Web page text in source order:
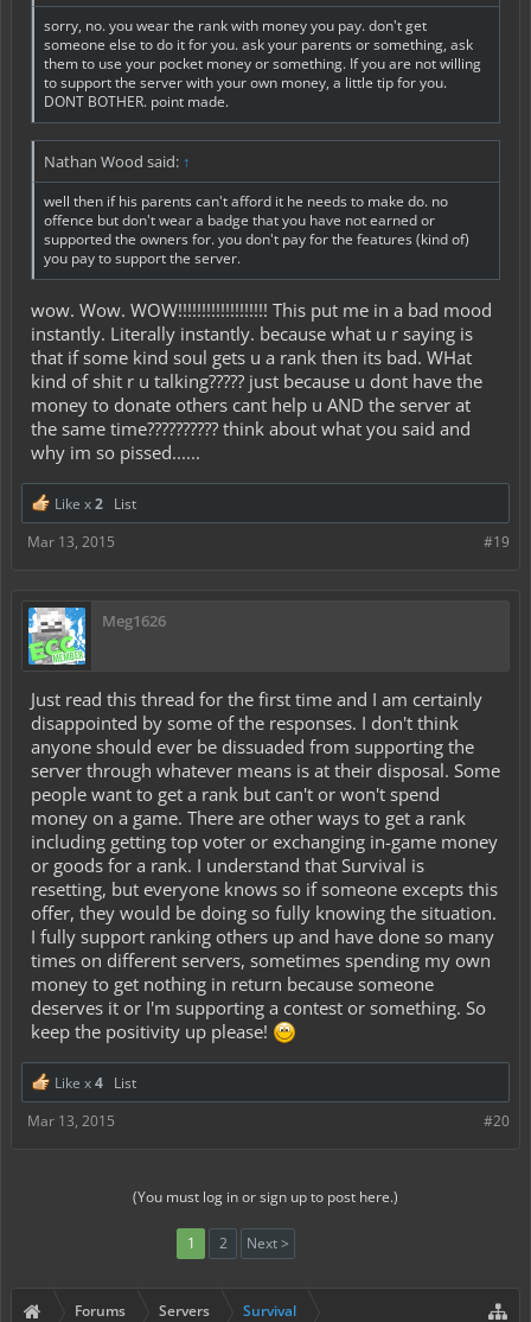
sorry, no. you wear the rank with money you pay. don't get
someone else to do it for you. ask your parents or something, ask
them to use your pocket money or something. If you are not willing
to support the server with your own money, a little tip for you.
DONT BOTHER. point made.
Nathan Wood said: ↑
well then if his parents can't afford it he needs to make do. no
offence but don't wear a badge that you have not earned or
supported the owners for. you don't pay for the features (kind of)
you pay to support the server.
wow. Wow. WOW!!!!!!!!!!!!!!!!!!! This put me in a bad mood
instantly. Literally instantly. because what u r saying is
that if some kind soul gets u a rank then its bad. WHat
kind of shit r u talking????? just because u dont have the
money to donate others cant help u AND the server at
the same time?????????? think about what you said and
why im so pissed......
Like x2 List
#19
Mar 13, 2015
Meg1626
Just read this thread for the first time and I am certainly
disappointed by some of the responses. I don't think
anyone should ever be dissuaded from supporting the
server through whatever means is at their disposal. Some
people want to get a rank but can't or won't spend
money on a game. There are other ways to get a rank
including getting top voter or exchanging in-game money
or goods for a rank. I understand that Survival is
resetting, but everyone knows so if someone excepts this
offer, they would be doing so fully knowing the situation.
I fully support ranking others up and have done so many
times on different servers, sometimes spending my own
money to get nothing in return because someone
deserves it or I'm supporting a contest or something. So
keep the positivity up please!
Like x4 List
#20
Mar 13, 2015
(You must log in or sign up to post here.)
1 2 Next >
Forums Servers Survival